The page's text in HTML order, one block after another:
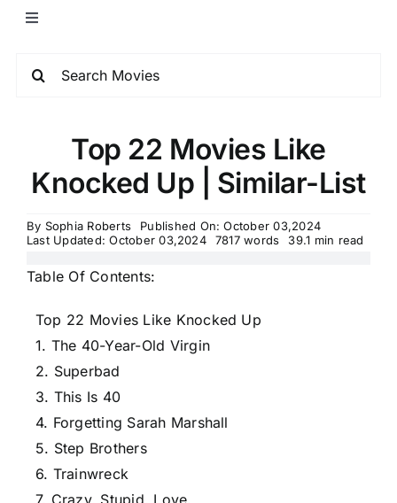
Top 22 Movies Like
Knocked Up | Similar-List
By Sophia Roberts
Published On: October 03,2024
Last Updated: October 03,2024
7817 words 39.1 min read
Table Of Contents:
Top 22 Movies Like Knocked Up
1. The 40-Year-Old Virgin
2. Superbad
3. This Is 40
4. Forgetting Sarah Marshall
5. Step Brothers
6. Trainwreck
7. Crazy, Stupid, Love.